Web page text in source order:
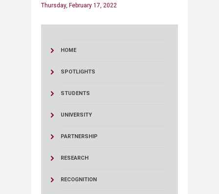
Thursday, February 17, 2022
HOME
SPOTLIGHTS
STUDENTS
UNIVERSITY
PARTNERSHIP
RESEARCH
RECOGNITION